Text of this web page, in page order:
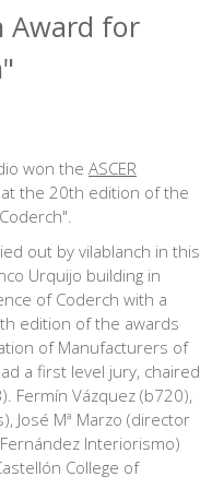
Award for
won the ASCER
the 20th edition of the
out by vilablanch in this
Urquijo building in
of Coderch with a
edition of the awards
of Manufacturers of
a first level jury, chaired
Fermín Vázquez (b720),
José Mª Marzo (director
Interiorismo)
College of